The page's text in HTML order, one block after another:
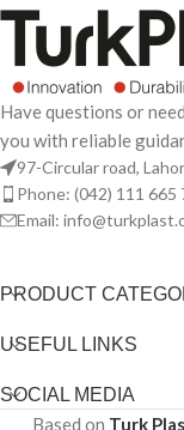
Have questions or
you with reliable
97-Circular road,
Phone: (042) 111 665
Email:
PRODUCT
USEFUL LINKS
SOCIAL MEDIA
Based on Turk